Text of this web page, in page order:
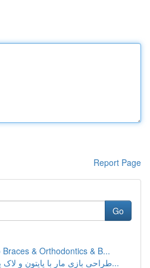
Report Page
Go
& Orthodontics & B...
طراحی بازی مار با پایتون و لاک پشت: آموزش بصور...